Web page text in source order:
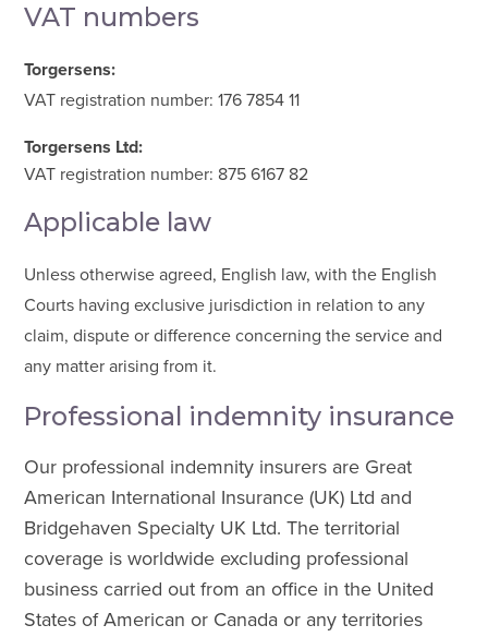
VAT numbers
Torgersens:
VAT registration number: 176 7854 11
Torgersens Ltd:
VAT registration number: 875 6167 82
Applicable law
Unless otherwise agreed, English law, with the English
Courts having exclusive jurisdiction in relation to any
claim, dispute or difference concerning the service and
any matter arising from it.
Professional indemnity insurance
Our professional indemnity insurers are Great
American International Insurance (UK) Ltd and
Bridgehaven Specialty UK Ltd. The territorial
coverage is worldwide excluding professional
business carried out from an office in the United
States of American or Canada or any territories